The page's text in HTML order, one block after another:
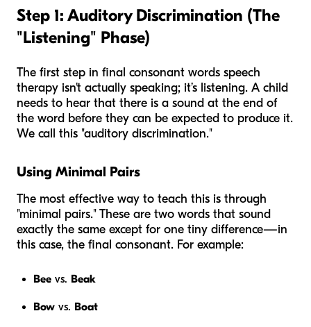
Step 1: Auditory Discrimination (The
"Listening" Phase)
The first step in final consonant words speech
therapy isn't actually speaking; it’s listening. A child
needs to hear that there is a sound at the end of
the word before they can be expected to produce it.
We call this "auditory discrimination."
Using Minimal Pairs
The most effective way to teach this is through
"minimal pairs." These are two words that sound
exactly the same except for one tiny difference—in
this case, the final consonant. For example:
Bee vs. Beak
Bow vs. Boat